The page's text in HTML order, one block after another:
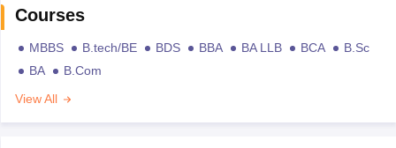
Courses
MBBS B.tech/BE BDS BBA BA LLB BCA
B.Sc
BA
B.Com
View All